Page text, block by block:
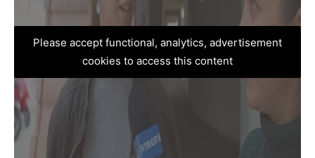
Please accept functional, analytics, advertisement
cookies to access this content